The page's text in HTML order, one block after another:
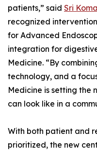
patients,” said Sri
recognized
for Advanced
integration for
Medicine. “By
technology, and a
Medicine is setting the
can look like in a
With both patient and
prioritized, the new